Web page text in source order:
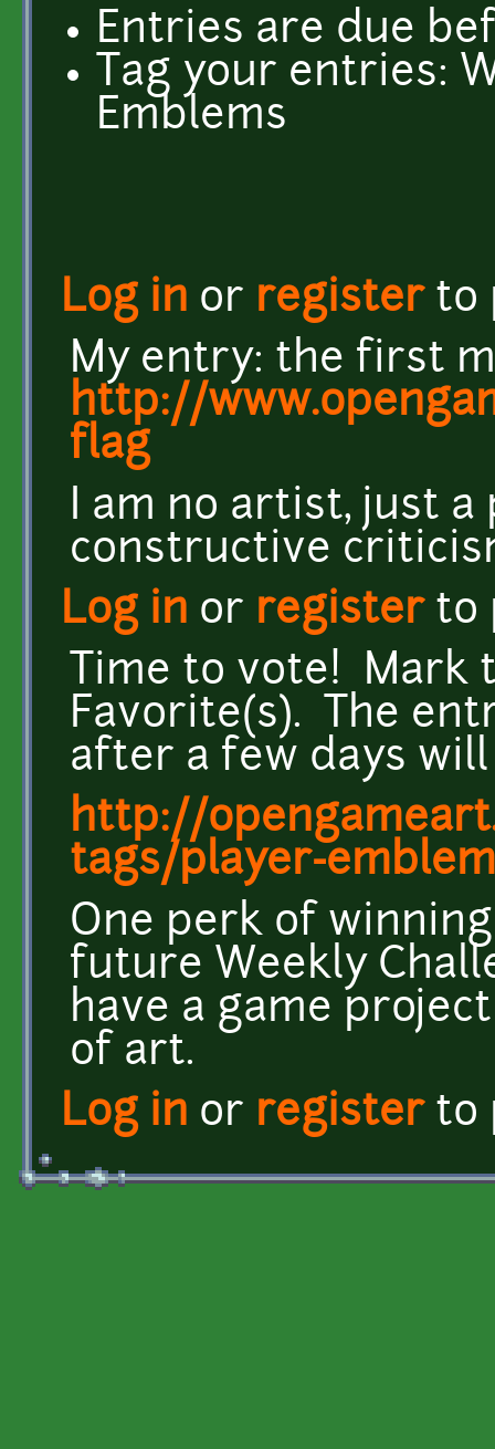
Entries are due
Tag your entries:
Emblems
Log in or registerto
My entry: the first
http://
flag
I am no artist, just
constructive
Log in or registerto
Time to vote! Mark
Favorite(s). The
after a few days
http://
tags/player-
One perk of
future Weekly
have a game
of art.
Log in or registerto